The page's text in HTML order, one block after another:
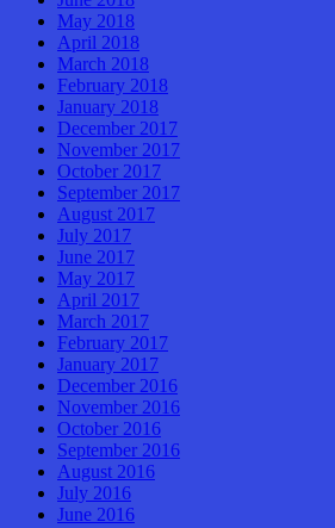
May 2018
April 2018
March 2018
February 2018
January 2018
December 2017
November 2017
October 2017
September 2017
August 2017
July 2017
June 2017
May 2017
April 2017
March 2017
February 2017
January 2017
December 2016
November 2016
October 2016
September 2016
August 2016
July 2016
June 2016